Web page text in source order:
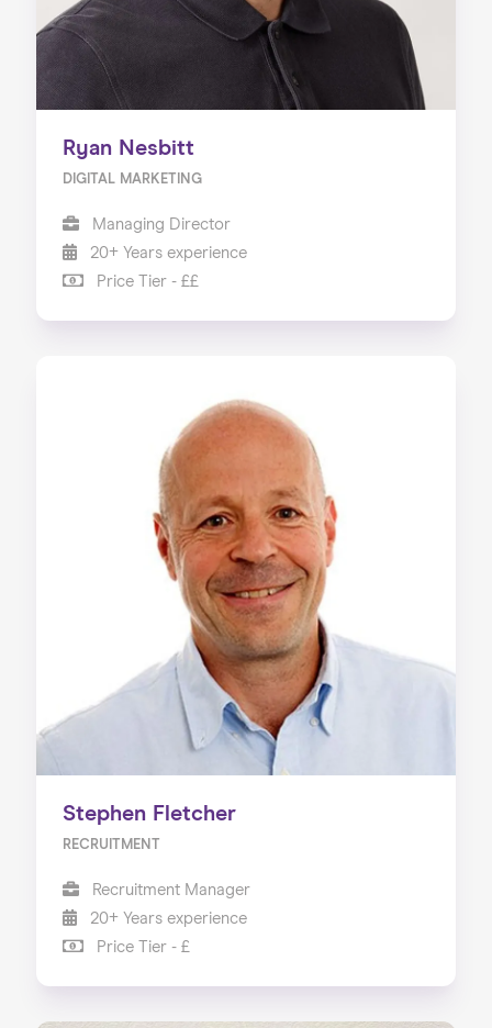
Ryan Nesbitt
DIGITAL MARKETING
Managing Director
20+ Years experience
Price Tier - ££
Stephen Fletcher
RECRUITMENT
Recruitment Manager
20+ Years experience
Price Tier - £